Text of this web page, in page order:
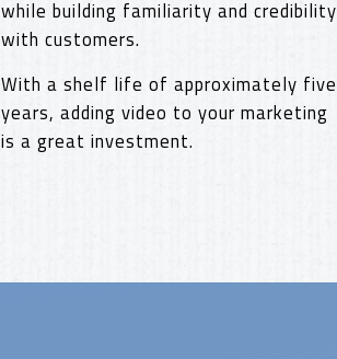
while building familiarity and credibility
with customers.
With a shelf life of approximately five
years, adding video to your marketing
is a great investment.